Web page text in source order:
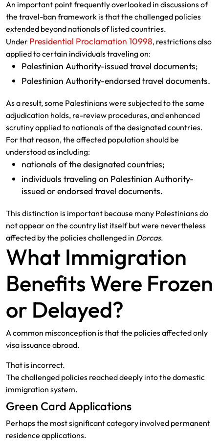
An important point frequently overlooked in discussions of
the travel-ban framework is that the challenged policies
extended beyond nationals of listed countries.
Under Presidential Proclamation 10998, restrictions also
applied to certain individuals traveling on:
Palestinian Authority-issued travel documents;
Palestinian Authority-endorsed travel documents.
As a result, some Palestinians were subjected to the same
adjudication holds, re-review procedures, and enhanced
scrutiny applied to nationals of the designated countries.
For that reason, the affected population should be
understood as including:
nationals of the designated countries;
individuals traveling on Palestinian Authority-
issued or endorsed travel documents.
This distinction is important because many Palestinians do
not appear on the country list itself but were nevertheless
affected by the policies challenged in Dorcas.
What Immigration
Benefits Were Frozen
or Delayed?
A common misconception is that the policies affected only
visa issuance abroad.
That is incorrect.
The challenged policies reached deeply into the domestic
immigration system.
Green Card Applications
Perhaps the most significant category involved permanent
residence applications.